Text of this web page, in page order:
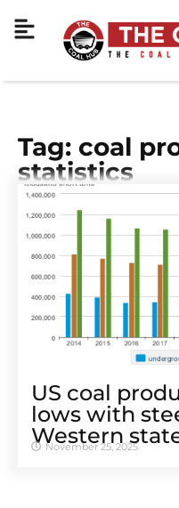
Tag: coal
statistics
US coal
lows with
Western
November 25, 2025